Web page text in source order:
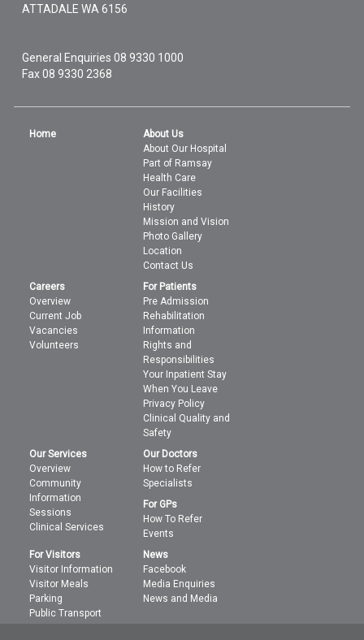
ATTADALE WA6156
General Enquiries08 9330 1000
Fax 08 9330 2368
Home
About Us
About Our Hospital
Part of Ramsay
Health Care
Our Facilities
History
Mission and Vision
Photo Gallery
Location
Contact Us
Careers
Overview
Current Job
Vacancies
Volunteers
For Patients
Pre Admission
Rehabilitation
Information
Rights and
Responsibilities
Your Inpatient Stay
When You Leave
Privacy Policy
Clinical Quality and
Safety
Our Services
Overview
Community
Information
Sessions
Clinical Services
Our Doctors
How to Refer
Specialists
For GPs
How To Refer
Events
For Visitors
Visitor Information
Visitor Meals
Parking
Public Transport
News
Facebook
Media Enquiries
News and Media